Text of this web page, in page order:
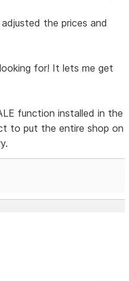
the prices and
for! It lets me get
function installed in the
to put the entire shop on